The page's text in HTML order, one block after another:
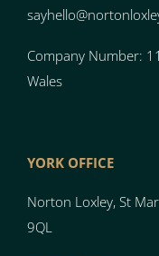
Company Number:
Wales
YORK OFFICE
Norton Loxley, St
9QL